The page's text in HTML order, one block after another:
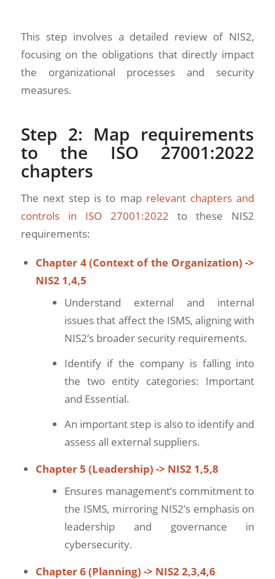
This step involves a detailed review of NIS2,
focusing on the obligations that directly impact
the organizational processes and security
measures.
Step 2: Map requirements
to the ISO 27001:2022
chapters
The next step is to map relevant chapters and
controls in ISO 27001:2022 to these NIS2
requirements:
Chapter 4 (Context of the Organization) ->
NIS2 1,4,5
Understand external and internal
issues that affect the ISMS, aligning with
NIS2’s broader security requirements.
Identify if the company is falling into
the two entity categories: Important
and Essential.
An important step is also to identify and
assess all external suppliers.
Chapter 5 (Leadership) -> NIS2 1,5,8
Ensures management’s commitment to
the ISMS, mirroring NIS2’s emphasis on
leadership and governance in
cybersecurity.
Chapter 6 (Planning) -> NIS2 2,3,4,6